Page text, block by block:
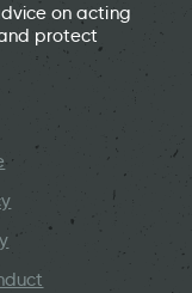
on acting
protect